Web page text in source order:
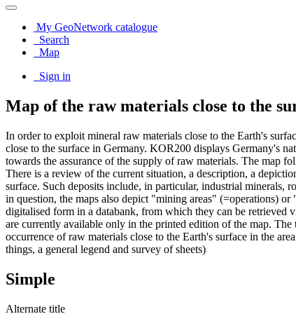
My GeoNetwork catalogue
Search
Map
Sign in
Map of the raw materials close to the
In order to exploit mineral raw materials close to the Earth's
close to the surface in Germany. KOR200 displays Germany's
towards the assurance of the supply of raw materials. The map
There is a review of the current situation, a description, a
surface. Such deposits include, in particular, industrial minerals,
in question, the maps also depict "mining areas" (=operations)
digitalised form in a databank, from which they can be retrieved
are currently available only in the printed edition of the map.
occurrence of raw materials close to the Earth's surface in the
things, a general legend and survey of sheets)
Simple
Alternate title